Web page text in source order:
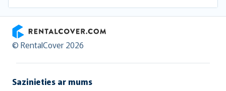
RentalCover
© RentalCover 2026
Sazinieties ar mums